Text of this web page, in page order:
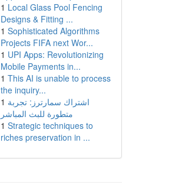
1 Local Glass Pool Fencing
Designs & Fitting ...
1 Sophisticated Algorithms
Projects FIFA next Wor...
1 UPI Apps: Revolutionizing
Mobile Payments in...
1 This AI is unable to process
the inquiry...
1 اشتراك سمارترز: تجربة
متطورة للبث المباشر
1 Strategic techniques to
riches preservation in ...